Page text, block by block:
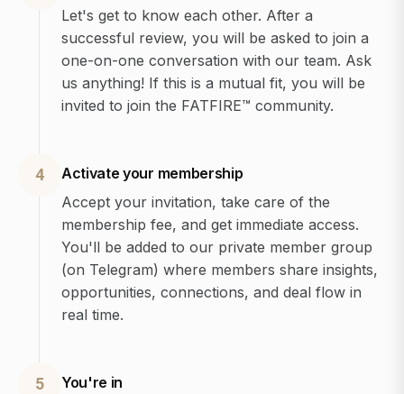
Let's get to know each other. After a
successful review, you will be asked to join a
one-on-one conversation with our team. Ask
us anything! If this is a mutual fit, you will be
invited to join the FATFIRE™ community.
4
Activate your membership
Accept your invitation, take care of the
membership fee, and get immediate access.
You'll be added to our private member group
(on Telegram) where members share insights,
opportunities, connections, and deal flow in
real time.
5
You're in